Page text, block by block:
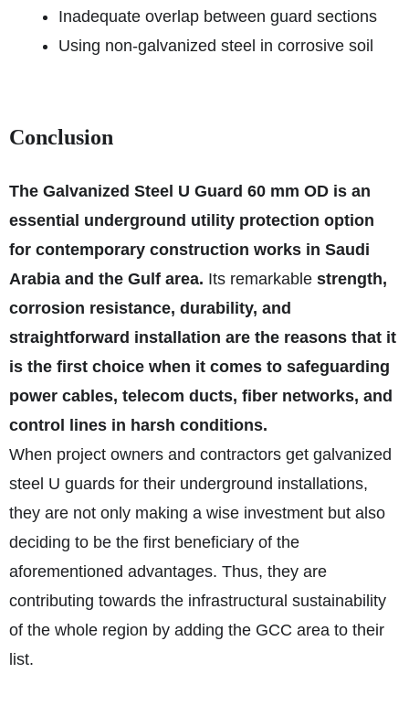
Inadequate overlap between guard sections
Using non-galvanized steel in corrosive soil
Conclusion
The Galvanized Steel U Guard 60 mm OD is an
essential underground utility protection option
for contemporary construction works in Saudi
Arabia and the Gulf area. Its remarkable strength,
corrosion resistance, durability, and
straightforward installation are the reasons that it
is the first choice when it comes to safeguarding
power cables, telecom ducts, fiber networks, and
control lines in harsh conditions.
When project owners and contractors get galvanized
steel U guards for their underground installations,
they are not only making a wise investment but also
deciding to be the first beneficiary of the
aforementioned advantages. Thus, they are
contributing towards the infrastructural sustainability
of the whole region by adding the GCC area to their
list.